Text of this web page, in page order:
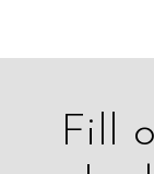
Fill